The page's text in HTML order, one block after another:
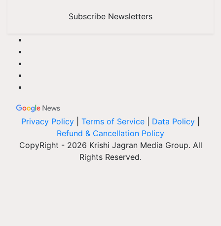
Subscribe Newsletters
Privacy Policy Terms of Service Data Policy
Refund & Cancellation Policy
CopyRight - 2026 Krishi Jagran Media Group. All
Rights Reserved.